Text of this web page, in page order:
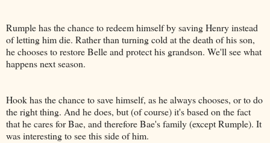
Rumple has the chance to redeem himself by saving Henry instead
of letting him die. Rather than turning cold at the death of his son,
he chooses to restore Belle and protect his grandson. We'll see what
happens next season.
Hook has the chance to save himself, as he always chooses, or to do
the right thing. And he does, but (of course) it's based on the fact
that he cares for Bae, and therefore Bae's family (except Rumple). It
was interesting to see this side of him.